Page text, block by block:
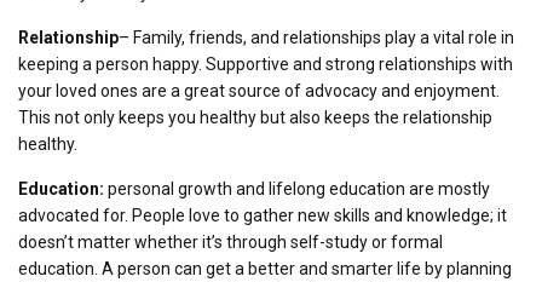
Relationship– Family, friends, and relationships play a vital role in
keeping a person happy. Supportive and strong relationships with
your loved ones are a great source of advocacy and enjoyment.
This not only keeps you healthy but also keeps the relationship
healthy.
Education: personal growth and lifelong education are mostly
advocated for. People love to gather new skills and knowledge; it
doesn’t matter whether it’s through self-study or formal
education. A person can get a better and smarter life by planning